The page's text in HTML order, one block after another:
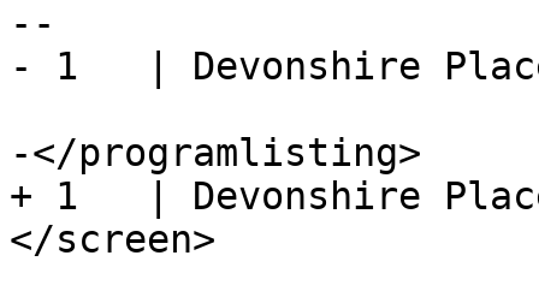
--
- 1   | Devonshire
-</programlisting>
+ 1   | Devonshire
</screen>